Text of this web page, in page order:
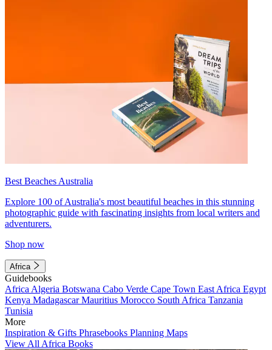
Best Beaches Australia
Explore 100 of Australia's most beautiful beaches in this stunning
photographic guide with fascinating insights from local writers and
adventurers.
Shop now
Africa
Guidebooks
Africa Algeria Botswana Cabo Verde Cape Town East Africa Egypt
Kenya MadagascarMauritius Morocco South Africa Tanzania
Tunisia
More
Inspiration & Gifts Phrasebooks Planning Maps
View All Africa Books